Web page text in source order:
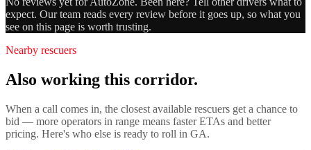
expect. Our team reads every review before it goes up, so what you
see on this page is worth trusting.
Nearby rescuers
Also working this corridor.
When a call comes in, the closest available rescuers get a chance to
bid — more operators in range means faster ETAs and better
pricing. Here's who else is ready to roll in GA.